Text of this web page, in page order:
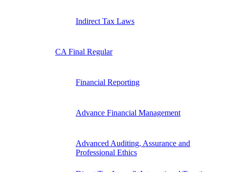
Indirect Tax Laws
CA Final Regular
Financial Reporting
Advance Financial Management
Advanced Auditing, Assurance and
Professional Ethics